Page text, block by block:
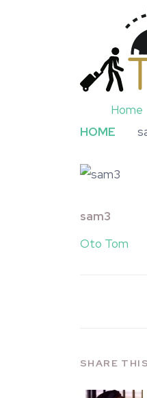
Home
HOME
sam3
Oto Tom
SHARE